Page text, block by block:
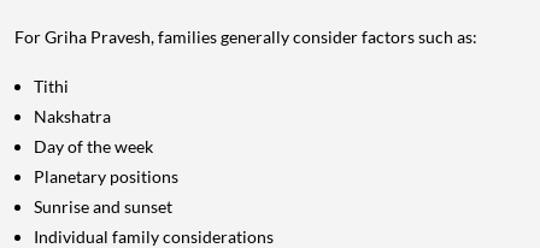
For Griha Pravesh, families generally consider factors such as:
Tithi
Nakshatra
Day of the week
Planetary positions
Sunrise and sunset
Individual family considerations